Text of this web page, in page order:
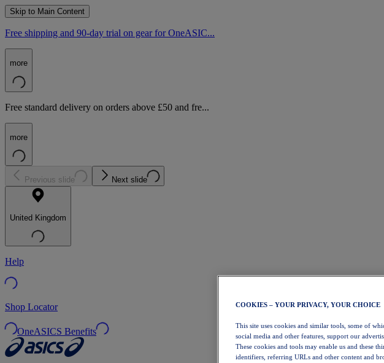
Skip to Main Content
Free shipping and 90-day trial on gear for OneASIC...
more
Free standard delivery on orders above £50 and fre...
more
Previous slide Next slide
United Kingdom
Help
Shop Locator
OneASICS Benefits
COOKIES – YOUR PRIVACY, YOUR CHOICE
This site uses cookies and similar tools, some of
social media and other features, support our
These cookies and tools may enable us and these
identifiers, referring URLs and other content and